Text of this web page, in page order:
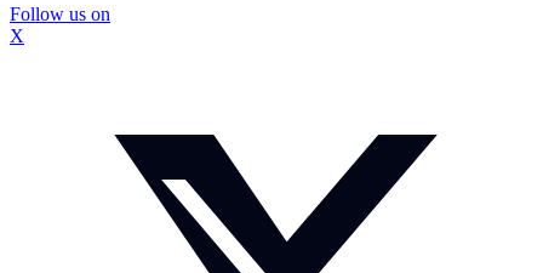
Follow us on
X